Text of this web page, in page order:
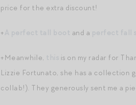
price for the extra discount!
+ and a
+Meanwhile, is on my radar for
Lizzie Fortunato, she has a collection
collab!). They generously sent me a